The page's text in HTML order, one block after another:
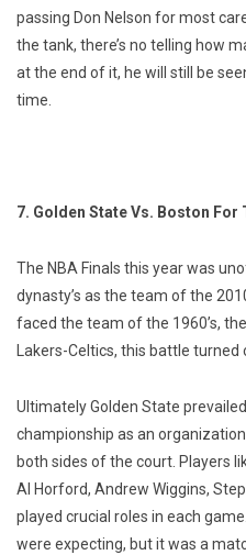
passing Don Nelson for most
the tank, there’s no telling how
at the end of it, he will still be
time.
7. Golden State Vs. Boston For
The NBA Finals this year was
dynasty’s as the team of the
faced the team of the 1960’s,
Lakers-Celtics, this battle
Ultimately Golden State
championship as an
both sides of the court. Players
Al Horford, Andrew Wiggins,
played crucial roles in each
were expecting, but it was a